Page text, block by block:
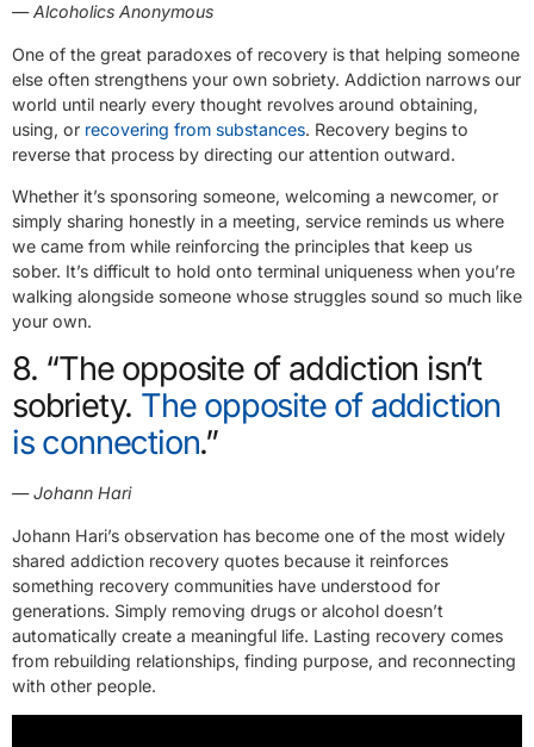
— Alcoholics Anonymous
One of the great paradoxes of recovery is that helping someone
else often strengthens your own sobriety. Addiction narrows our
world until nearly every thought revolves around obtaining,
using, or recovering from substances. Recovery begins to
reverse that process by directing our attention outward.
Whether it’s sponsoring someone, welcoming a newcomer, or
simply sharing honestly in a meeting, service reminds us where
we came from while reinforcing the principles that keep us
sober. It’s difficult to hold onto terminal uniqueness when you’re
walking alongside someone whose struggles sound so much like
your own.
8. “The opposite of addiction isn’t
sobriety. The opposite of addiction
is connection.”
— Johann Hari
Johann Hari’s observation has become one of the most widely
shared addiction recovery quotes because it reinforces
something recovery communities have understood for
generations. Simply removing drugs or alcohol doesn’t
automatically create a meaningful life. Lasting recovery comes
from rebuilding relationships, finding purpose, and reconnecting
with other people.